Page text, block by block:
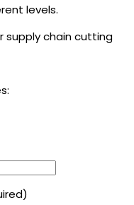
levels.
supply chain cutting